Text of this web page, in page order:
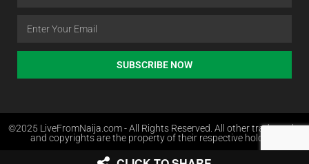
SUBSCRIBE NOW
©2025 LiveFromNaija.com - All Rights Reserved. All other trademarks
and copyrights are the property of their respective holders.
Web Design in Nigeria by Websites.com.ng